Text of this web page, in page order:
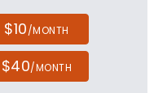
$10/MONTH
$40/MONTH